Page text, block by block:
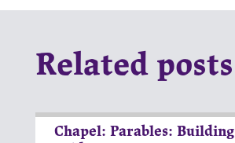
Related posts
Chapel: Parables: Building